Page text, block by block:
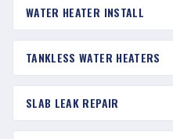
WATER HEATER INSTALL
TANKLESS WATER HEATERS
SLAB LEAK REPAIR